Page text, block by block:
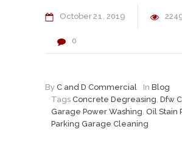
October21 2019
0
By C and D Commercial In Blog
Tags Concrete Degreasing, Dfw
Garage Power Washing, Oil Stain
Parking Garage Cleaning